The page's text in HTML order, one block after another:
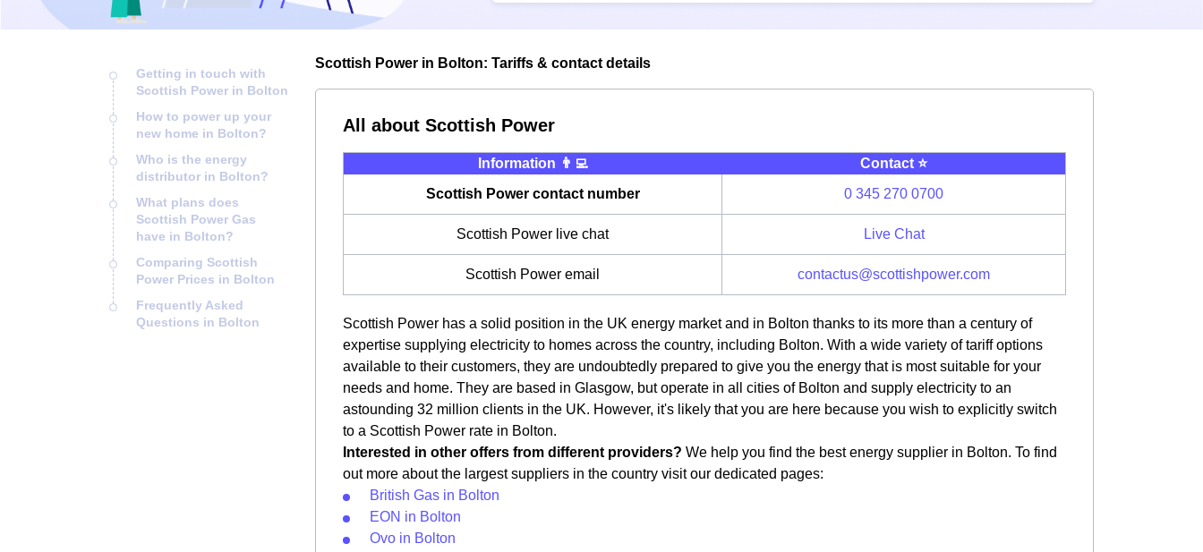
Getting in touch with
Scottish Power in Bolton
How to power up your
new home in Bolton?
Who is the energy
distributor in Bolton?
What plans does
Scottish Power Gas
have in Bolton?
Comparing Scottish
Power Prices in Bolton
Frequently Asked
Questions in Bolton
Scottish Power in Bolton: Tariffs & contact details
All about Scottish Power
Information 👨‍💻
Contact ⭐️
Scottish Power contact number
0 345 270 0700
Scottish Power live chat Live Chat
Scottish Power email contactus@scottishpower.com
Scottish Power has a solid position in the UK energy market and in Bolton thanks to its more than a century of
expertise supplying electricity to homes across the country, including Bolton. With a wide variety of tariff options
available to their customers, they are undoubtedly prepared to give you the energy that is most suitable for your
needs and home. They are based in Glasgow, but operate in all cities of Bolton and supply electricity to an
astounding 32 million clients in the UK. However, it's likely that you are here because you wish to explicitly switch
to a Scottish Power rate in Bolton.
Interested in other offers from different providers? We help you find the best energy supplier in Bolton. To find
out more about the largest suppliers in the country visit our dedicated pages:
British Gas in Bolton
EON in Bolton
Ovo in Bolton